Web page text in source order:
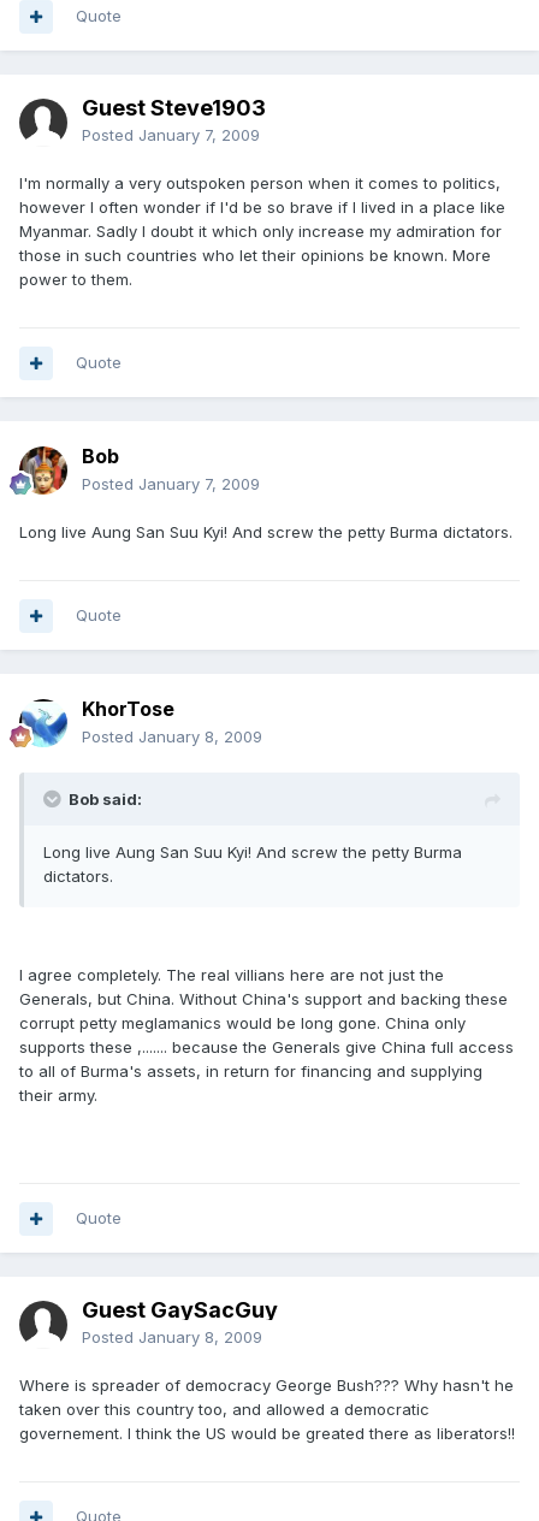
Quote
Guest Steve1903
Posted January 7, 2009
I'm normally a very outspoken person when it comes to politics,
however I often wonder if I'd be so brave if I lived in a place like
Myanmar. Sadly I doubt it which only increase my admiration for
those in such countries who let their opinions be known. More
power to them.
Quote
Bob
Posted January 7, 2009
Long live Aung San Suu Kyi! And screw the petty Burma dictators.
Quote
KhorTose
Posted January 8, 2009
Bob said:
Long live Aung San Suu Kyi! And screw the petty Burma
dictators.
I agree completely. The real villians here are not just the
Generals, but China. Without China's support and backing these
corrupt petty meglamanics would be long gone. China only
supports these ,....... because the Generals give China full access
to all of Burma's assets, in return for financing and supplying
their army.
Quote
Guest GaySacGuy
Posted January 8, 2009
Where is spreader of democracy George Bush??? Why hasn't he
taken over this country too, and allowed a democratic
governement. I think the US would be greated there as liberators!!
Quote